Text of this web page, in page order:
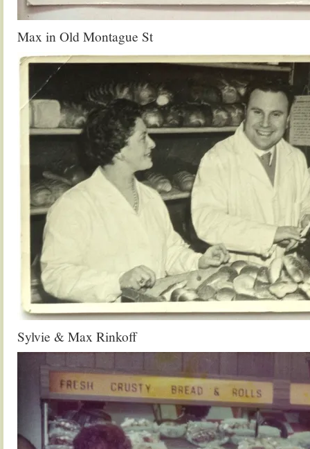
Max in Old Montague St
Sylvie & Max Rinkoff